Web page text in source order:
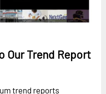
Our Trend Report
trend reports